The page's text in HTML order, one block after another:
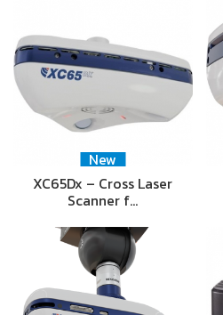
New
XC65Dx – Cross Laser
Scanner f…